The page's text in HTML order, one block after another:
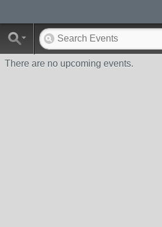
There are no upcoming events.